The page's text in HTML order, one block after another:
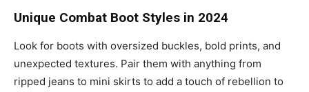
Unique Combat Boot Styles in 2024
Look for boots with oversized buckles, bold prints, and
unexpected textures. Pair them with anything from
ripped jeans to mini skirts to add a touch of rebellion to